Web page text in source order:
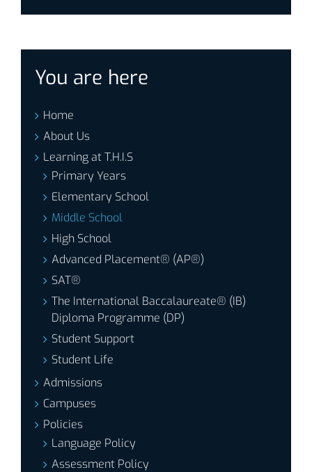
You are here
Home
About Us
Learning at T.H.I.S
Primary Years
Elementary School
Middle School
High School
Advanced Placement® (AP®)
SAT®
The International Baccalaureate® (IB)
Diploma Programme (DP)
Student Support
Student Life
Admissions
Campuses
Policies
Language Policy
Assessment Policy